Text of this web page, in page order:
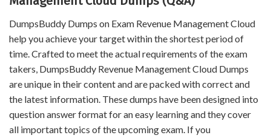
DumpsBuddy Dumps on Exam Revenue Management Cloud
help you achieve your target within the shortest period of
time. Crafted to meet the actual requirements of the exam
takers, DumpsBuddy Revenue Management Cloud Dumps
are unique in their content and are packed with correct and
the latest information. These dumps have been designed into
question answer format for an easy learning and they cover
all important topics of the upcoming exam. If you